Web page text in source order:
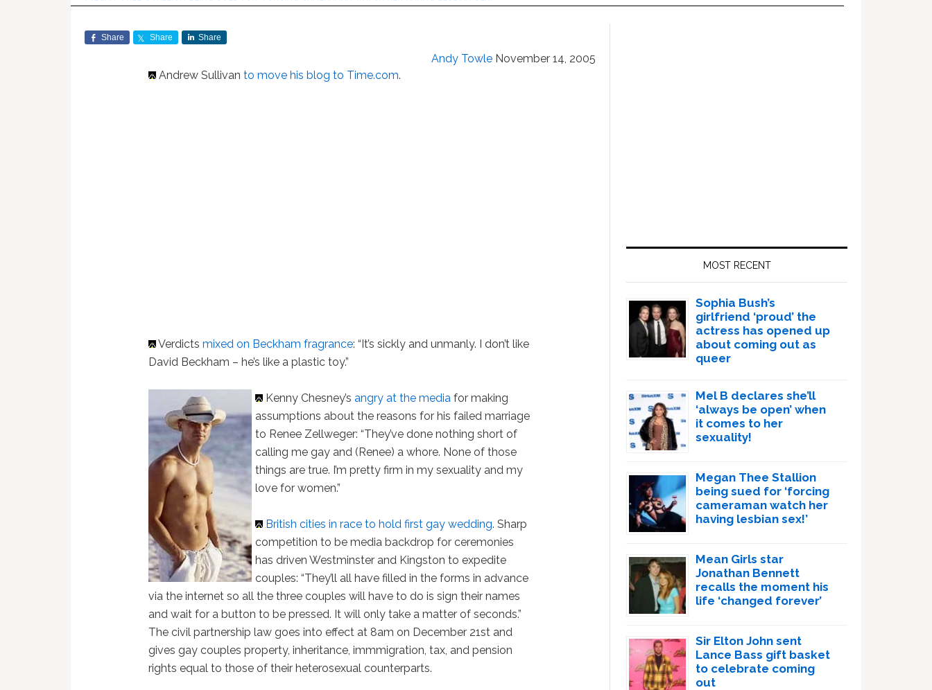
Share Share Share
Andy Towle November 14, 2005
Andrew Sullivanto move his blog to Time.com.
Verdictsmixed on Beckham fragrance: “It’s sickly and unmanly. I don’t like
David Beckham – he’s like a plastic toy.”
Kenny Chesney’sangry at the media for making
assumptions about the reasons for his failed marriage
to Renee Zellweger: “They’ve done nothing short of
calling me gay and (Renee) a whore. None of those
things are true. I’m pretty firm in my sexuality and my
love for women.”
British cities in race to hold first gay wedding. Sharp
competition to be media backdrop for ceremonies
has driven Westminster and Kingston to expedite
couples: “They’ll all have filled in the forms in advance
via the internet so all the three couples will have to do is sign their names
and wait for a button to be pressed. It will only take a matter of seconds.”
The civil partnership law goes into effect at 8am on December 21st and
gives gay couples property, inheritance, immmigration, tax, and pension
rights equal to those of their heterosexual counterparts.
MOST RECENT
Sophia Bush’s
girlfriend ‘proud’ the
actress has opened up
about coming out as
queer
Mel B declares she’ll
‘always be open’ when
it comes to her
sexuality!
Megan Thee Stallion
being sued for ‘forcing
cameraman watch her
having lesbian sex!’
Mean Girls star
Jonathan Bennett
recalls the moment his
life ‘changed forever’
Sir Elton John sent
Lance Bass gift basket
to celebrate coming
out